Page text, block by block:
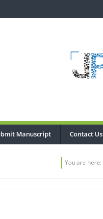
Manuscript Contact Us
You are here: